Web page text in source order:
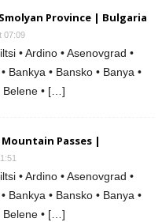
Province | Bulgaria
07:09
• Ardino • Asenovgrad •
Bankya • Bansko • Banya •
Belene • […]
Passes |
• Ardino • Asenovgrad •
Bankya • Bansko • Banya •
Belene • […]